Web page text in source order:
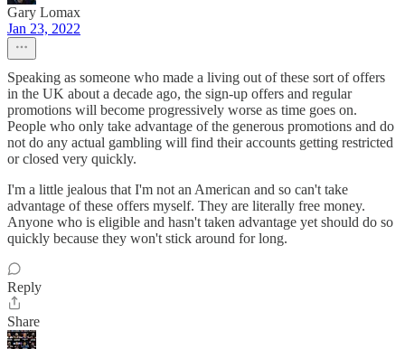
Gary Lomax
Jan 23, 2022
Speaking as someone who made a living out of these sort of offers
in the UK about a decade ago, the sign-up offers and regular
promotions will become progressively worse as time goes on.
People who only take advantage of the generous promotions and do
not do any actual gambling will find their accounts getting restricted
or closed very quickly.
I'm a little jealous that I'm not an American and so can't take
advantage of these offers myself. They are literally free money.
Anyone who is eligible and hasn't taken advantage yet should do so
quickly because they won't stick around for long.
Reply
Share